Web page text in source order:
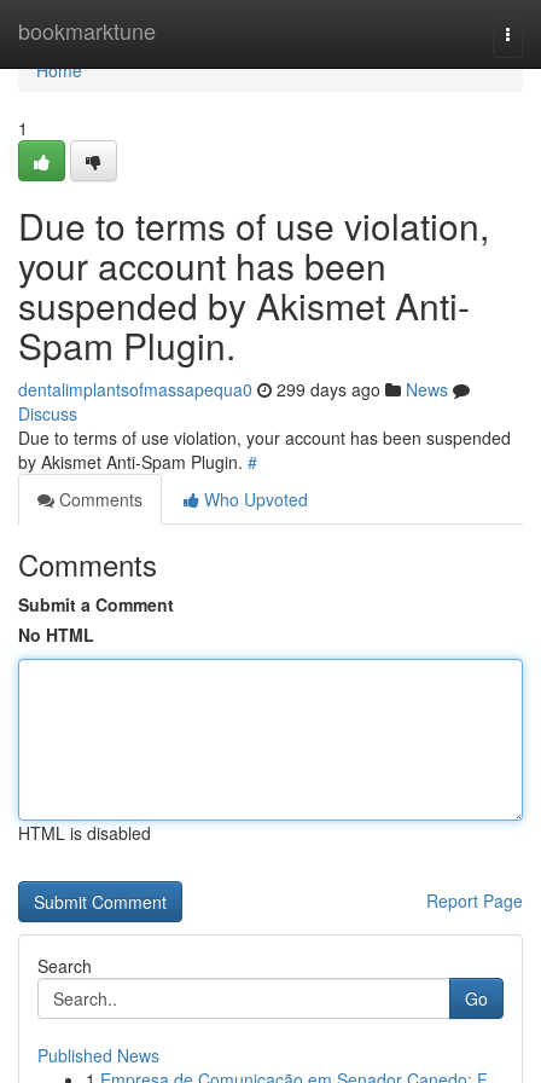
bookmarktune
Home
Home
1
Due to terms of use violation,
your account has been
suspended by Akismet Anti-
Spam Plugin.
dentalimplantsofmassapequa0 299 days ago
News
Discuss
Due to terms of use violation, your account has been suspended
by Akismet Anti-Spam Plugin. #
Comments
Who Upvoted
Comments
Submit a Comment
No HTML
HTML is disabled
Report Page
Search
Go
Published News